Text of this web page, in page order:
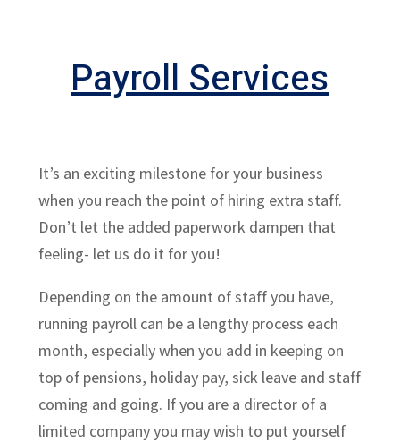
Payroll Services
It’s an exciting milestone for your business
when you reach the point of hiring extra staff.
Don’t let the added paperwork dampen that
feeling- let us do it for you!
Depending on the amount of staff you have,
running payroll can be a lengthy process each
month, especially when you add in keeping on
top of pensions, holiday pay, sick leave and staff
coming and going. If you are a director of a
limited company you may wish to put yourself